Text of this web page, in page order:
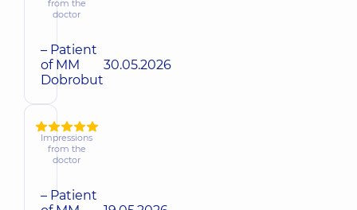
from the
doctor
– Patient
of MM
Dobrobut
30.05.2026
Impressions
from the
doctor
– Patient